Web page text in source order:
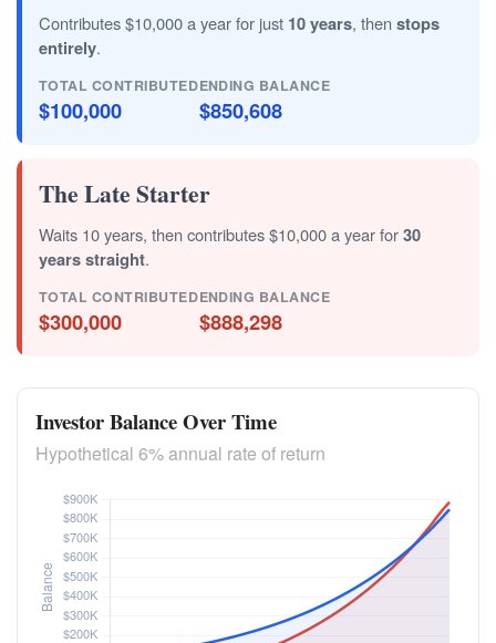
Contributes $10,000 a year for just 10 years, then stops
entirely.
TOTAL CONTRIBUTED
$100,000
ENDING BALANCE
$850,608
The Late Starter
Waits 10 years, then contributes $10,000 a year for30
years straight.
TOTAL CONTRIBUTED
$300,000
ENDING BALANCE
$888,298
Investor Balance Over Time
Hypothetical 6% annual rate of return